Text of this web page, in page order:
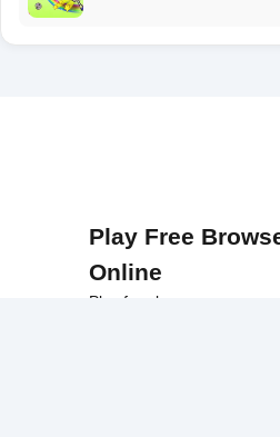
Play Free
Online
Play free browser games